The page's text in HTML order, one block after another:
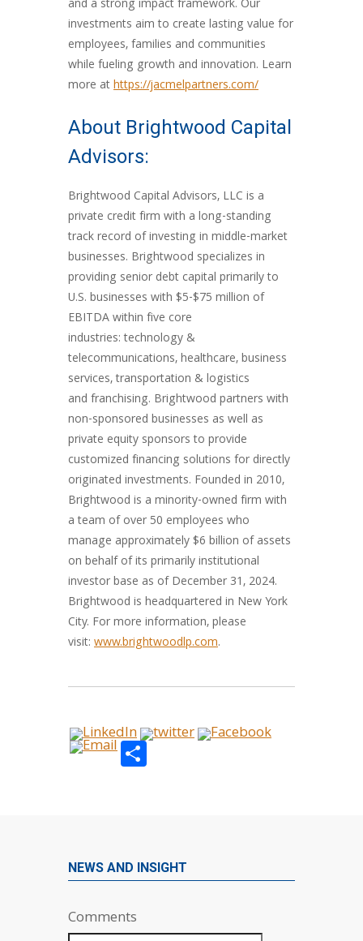
and a strong impact framework. Our
investments aim to create lasting value for
employees, families and communities
while fueling growth and innovation. Learn
more athttps://jacmelpartners.com/
About Brightwood Capital
Advisors:
Brightwood Capital Advisors, LLC is a
private credit firm with a long-standing
track record of investing in middle-market
businesses. Brightwood specializes in
providing senior debt capital primarily to
U.S. businesses with $5-$75 million of
EBITDA within five core
industries: technology &
telecommunications, healthcare, business
services, transportation & logistics
and franchising. Brightwood partners with
non-sponsored businesses as well as
private equity sponsors to provide
customized financing solutions for directly
originated investments. Founded in 2010,
Brightwood is a minority-owned firm with
a team of over 50 employees who
manage approximately $6 billion of assets
on behalf of its primarily institutional
investor base as of December 31, 2024.
Brightwood is headquartered in New York
City. For more information, please
visit: www.brightwoodlp.com.
Share
NEWS AND INSIGHT
Comments